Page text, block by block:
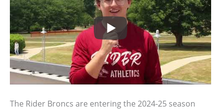
The Rider Broncs are entering the 2024-25 season